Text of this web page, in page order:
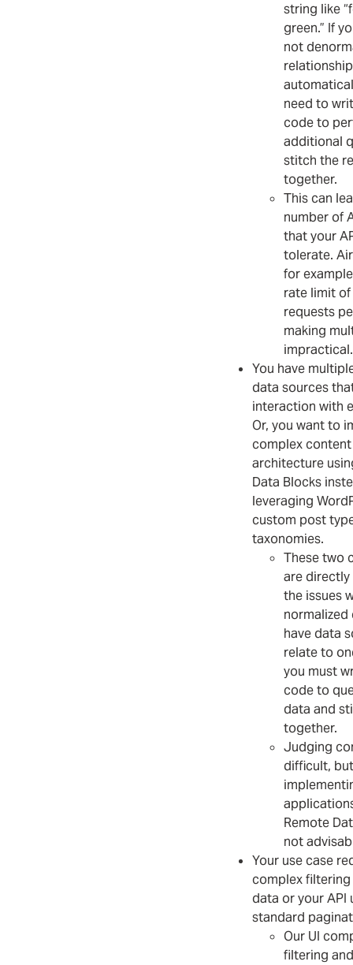
string like
green.” If
not
relationship
need to
code to
additional
stitch the
together.
This can
number of
that your
tolerate.
for
rate limit of
requests
making
impractical.
You have
data sources
interaction with
Or, you want to
complex content
architecture
Data Blocks
leveraging
custom post
taxonomies.
These two
are
the issues
normalized
have data
relate to
you must
code to
data and
together.
Judging
difficult, but
Remote
not
Your use case
complex
data or your API
standard
Our UI
filtering